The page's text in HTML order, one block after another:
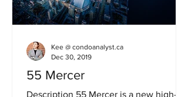
55 Mercer
Description 55 Mercer is a new high-
Kee @ condoanalyst.ca
Dec 30, 2019